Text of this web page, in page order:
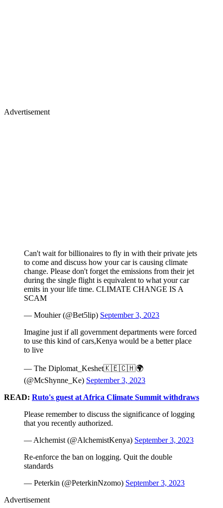
Advertisement
Can't wait for billionaires to fly in with their private jets
to come and discuss how your car is causing climate
change. Please don't forget the emissions from their jet
during the single flight is equivalent to what your car
emits in your life time. CLIMATE CHANGE IS A
SCAM
— Mouhier (@Bet5lip) September 3, 2023
Imagine just if all government departments were forced
to use this kind of cars,Kenya would be a better place
to live
— The Diplomat_Keshet🇰🇪🇨🇭🌍
(@McShynne_Ke) September 3, 2023
READ: Ruto's guest at Africa Climate Summit withdraws
Please remember to discuss the significance of logging
that you recently authorized.
— Alchemist (@AlchemistKenya) September 3, 2023
Re-enforce the ban on logging. Quit the double
standards
— Peterkin (@PeterkinNzomo) September 3, 2023
Advertisement